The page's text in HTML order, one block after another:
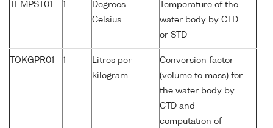
TEMPST01 1
Degrees
Celsius
Temperature of the
water body by CTD
or STD
TOKGPR01 1
Litres per
kilogram
Conversion factor
(volume to mass) for
the water body by
CTD and
computation of